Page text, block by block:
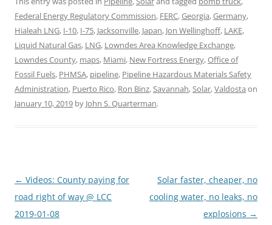
Federal Energy Regulatory Commission, FERC,Georgia,Germany,
Hialeah LNG, I-10, I-75, Jacksonville, Japan, Jon Wellinghoff, LAKE,
Liquid Natural Gas, LNG, Lowndes Area Knowledge Exchange,
Lowndes County, maps, Miami, New Fortress Energy,Office of
Fossil Fuels, PHMSA, pipeline, Pipeline Hazardous Materials Safety
Administration, Puerto Rico, Ron Binz, Savannah, Solar,Valdosta on
January 10, 2019 by John S. Quarterman.
Post
navigation
← Videos: County paying for
road right of way @ LCC
2019-01-08
Solar faster, cheaper, no
cooling water, no leaks, no
explosions →